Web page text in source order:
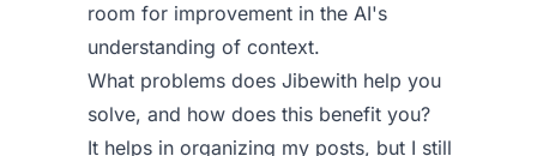
room for improvement in the AI's
understanding of context.
What problems does Jibewith help you
solve, and how does this benefit you?
It helps in organizing my posts, but I still